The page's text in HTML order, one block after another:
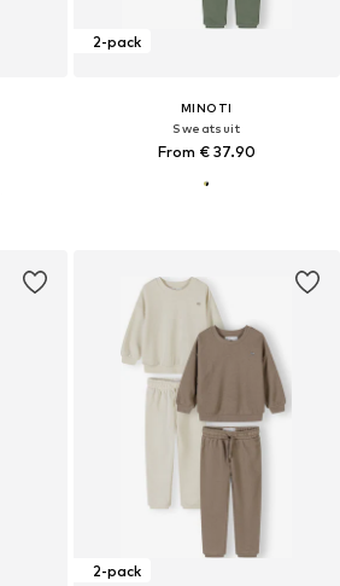
2-pack
MINOTI
Sweatsuit
From € 37.90
2-pack